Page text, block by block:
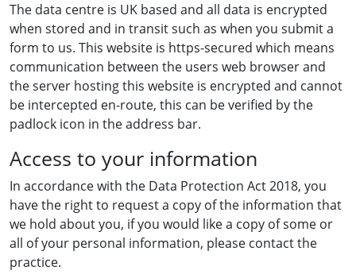
The data centre is UK based and all data is encrypted
when stored and in transit such as when you submit a
form to us. This website is https-secured which means
communication between the users web browser and
the server hosting this website is encrypted and cannot
be intercepted en-route, this can be verified by the
padlock icon in the address bar.
Access to your information
In accordance with the Data Protection Act 2018, you
have the right to request a copy of the information that
we hold about you, if you would like a copy of some or
all of your personal information, please contact the
practice.